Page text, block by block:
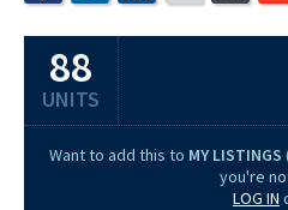
88
UNITS
Want to add this to MY LISTINGS
you're
LOG IN